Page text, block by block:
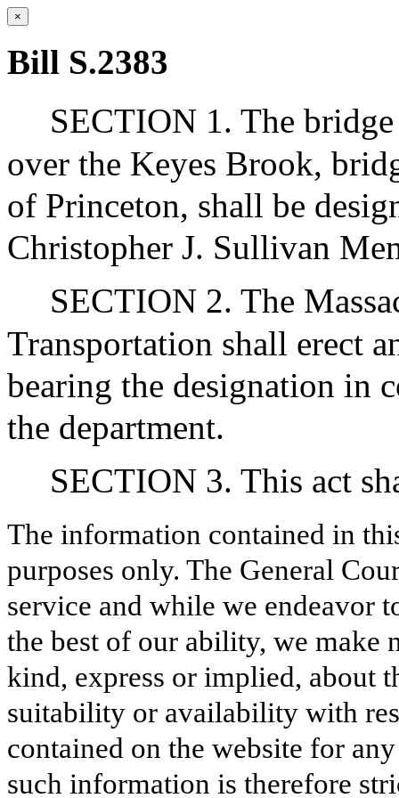
×
Bill S.2383
SECTION 1. The
over the Keyes Brook,
of Princeton, shall be
Christopher J. Sullivan
SECTION 2. The
Transportation shall erect
bearing the designation in
the department.
SECTION 3. This act
The information contained in
purposes only. The General
service and while we endeavor
the best of our ability, we make
kind, express or implied, about
suitability or availability with
contained on the website for
such information is therefore